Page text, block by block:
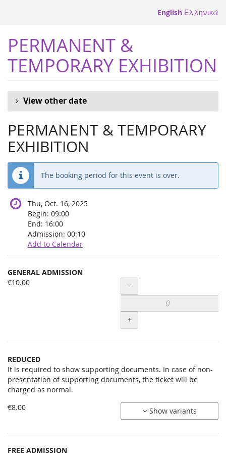
English Ελληνικά
PERMANENT &
TEMPORARY EXHIBITION
View other date
PERMANENT & TEMPORARY
EXHIBITION
The booking period for this event is over.
Thu, Oct. 16, 2025
Begin: 09:00
End: 16:00
Admission: 00:10
Add to Calendar
Products
Uncategorized
GENERAL ADMISSION
€10.00
Quantity
-
+
REDUCED
It is required to show supporting documents. In case of non-
presentation of supporting documents, the ticket will be
charged as normal.
€8.00
Show variants
FREE ADMISSION